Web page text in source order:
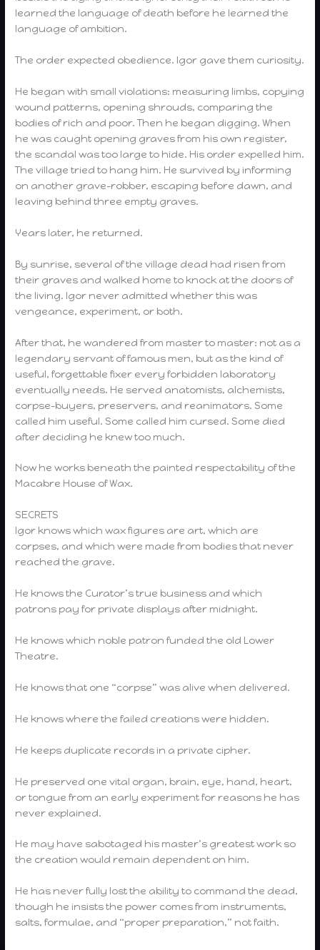
learned the language of death before he learned the
language of ambition.
The order expected obedience. Igor gave them curiosity.
He began with small violations: measuring limbs, copying
wound patterns, opening shrouds, comparing the
bodies of rich and poor. Then he began digging. When
he was caught opening graves from his own register,
the scandal was too large to hide. His order expelled him.
The village tried to hang him. He survived by informing
on another grave-robber, escaping before dawn, and
leaving behind three empty graves.
Years later, he returned.
By sunrise, several of the village dead had risen from
their graves and walked home to knock at the doors of
the living. Igor never admitted whether this was
vengeance, experiment, or both.
After that, he wandered from master to master: not as a
legendary servant of famous men, but as the kind of
useful, forgettable fixer every forbidden laboratory
eventually needs. He served anatomists, alchemists,
corpse-buyers, preservers, and reanimators. Some
called him useful. Some called him cursed. Some died
after deciding he knew too much.
Now he works beneath the painted respectability of the
Macabre House of Wax.
SECRETS
Igor knows which wax figures are art, which are
corpses, and which were made from bodies that never
reached the grave.
He knows the Curator’s true business and which
patrons pay for private displays after midnight.
He knows which noble patron funded the old Lower
Theatre.
He knows that one “corpse” was alive when delivered.
He knows where the failed creations were hidden.
He keeps duplicate records in a private cipher.
He preserved one vital organ, brain, eye, hand, heart,
or tongue from an early experiment for reasons he has
never explained.
He may have sabotaged his master’s greatest work so
the creation would remain dependent on him.
He has never fully lost the ability to command the dead,
though he insists the power comes from instruments,
salts, formulae, and “proper preparation,” not faith.